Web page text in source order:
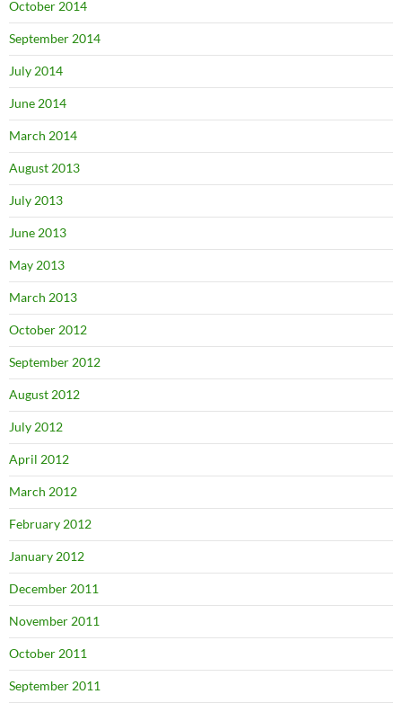
October 2014
September 2014
July 2014
June 2014
March 2014
August 2013
July 2013
June 2013
May 2013
March 2013
October 2012
September 2012
August 2012
July 2012
April 2012
March 2012
February 2012
January 2012
December 2011
November 2011
October 2011
September 2011